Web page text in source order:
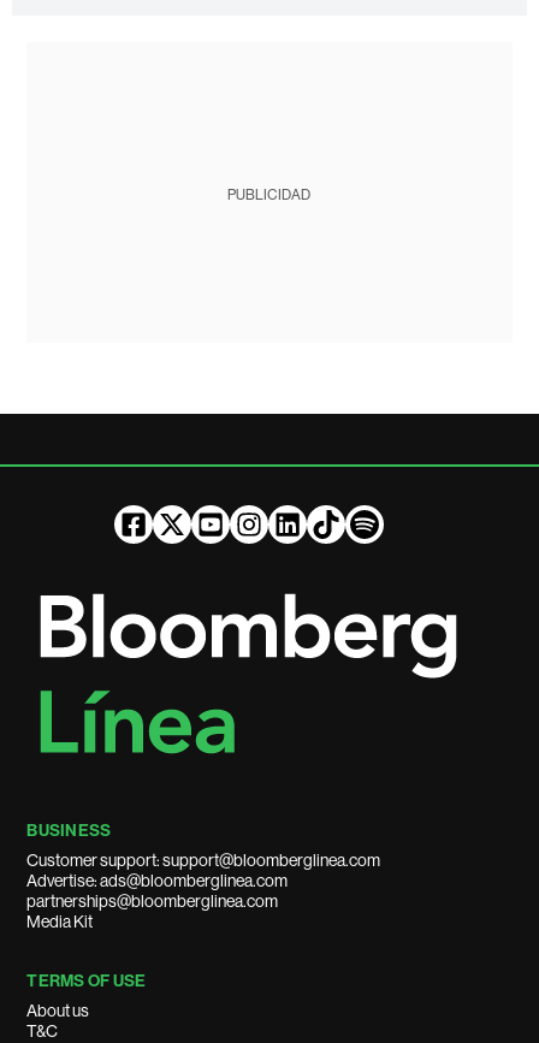
PUBLICIDAD
BUSINESS
Customer support: support@bloomberglinea.com
Advertise: ads@bloomberglinea.com
partnerships@bloomberglinea.com
Media Kit
TERMS OF USE
About us
T&C